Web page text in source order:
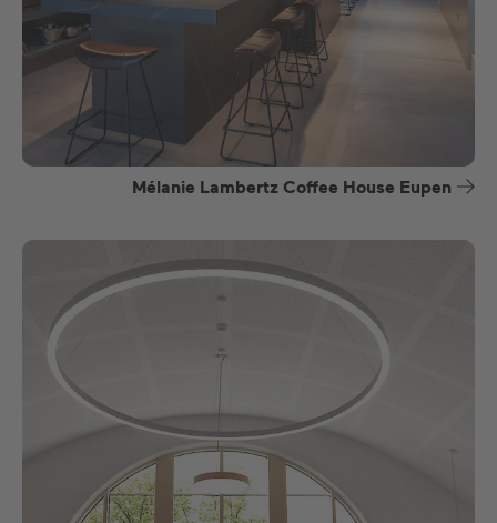
Mélanie Lambertz Coffee House Eupen